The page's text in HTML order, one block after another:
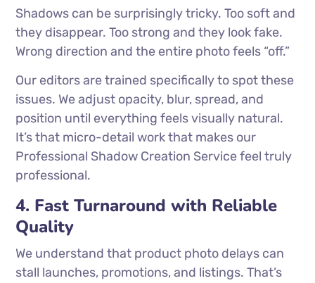
Shadows can be surprisingly tricky. Too soft and
they disappear. Too strong and they look fake.
Wrong direction and the entire photo feels “off.”
Our editors are trained specifically to spot these
issues. We adjust opacity, blur, spread, and
position until everything feels visually natural.
It’s that micro-detail work that makes our
Professional Shadow Creation Service feel truly
professional.
4. Fast Turnaround with Reliable
Quality
We understand that product photo delays can
stall launches, promotions, and listings. That’s